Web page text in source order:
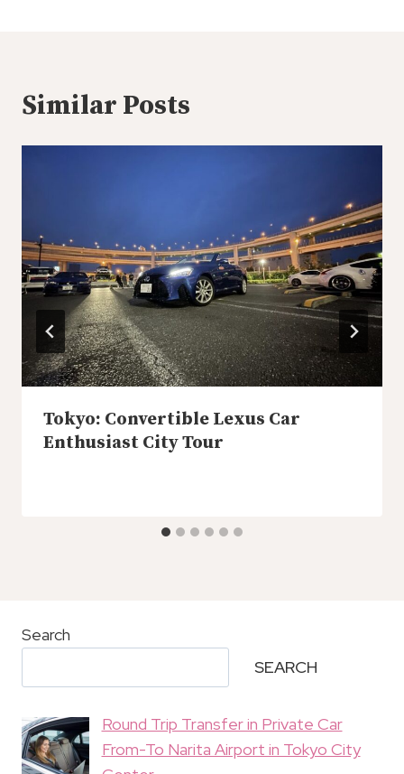
Similar Posts
Tokyo: Convertible Lexus Car
Enthusiast City Tour
Search
SEARCH
Round Trip Transfer in Private Car
From-To Narita Airport in Tokyo City